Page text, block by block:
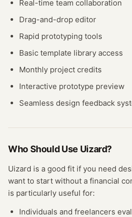
Real-time team collaboration
Drag-and-drop editor
Rapid prototyping tools
Basic template library access
Monthly project credits
Interactive prototype preview
Seamless design feedback
Who Should Use Uizard?
Uizard is a good fit if you need
want to start without a financial
is particularly useful for:
Individuals and freelancers